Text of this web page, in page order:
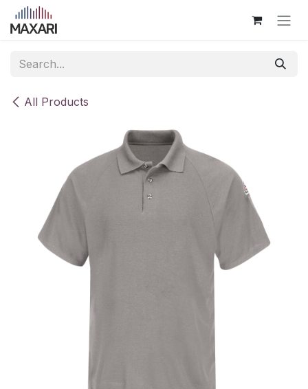
Skip to Content
All Products